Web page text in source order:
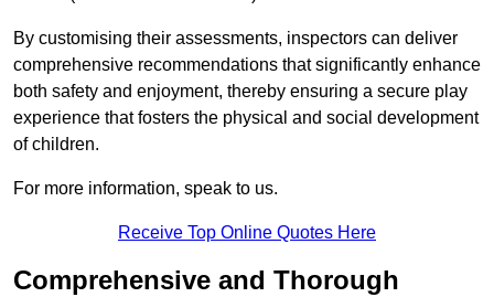
By customising their assessments, inspectors can deliver
comprehensive recommendations that significantly enhance
both safety and enjoyment, thereby ensuring a secure play
experience that fosters the physical and social development
of children.
For more information, speak to us.
Receive Top Online Quotes Here
Comprehensive and Thorough